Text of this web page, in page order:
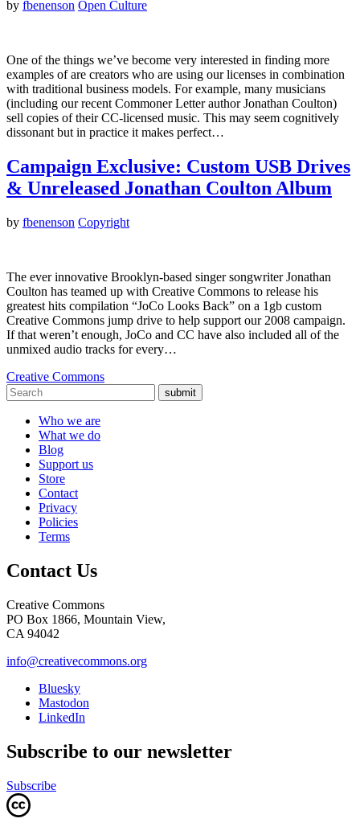
by fbenenson Open Culture
One of the things we’ve become very interested in finding more
examples of are creators who are using our licenses in combination
with traditional business models. For example, many musicians
(including our recent Commoner Letter author Jonathan Coulton)
sell copies of their CC-licensed music. This may seem cognitively
dissonant but in practice it makes perfect…
Campaign Exclusive: Custom USB Drives
& Unreleased Jonathan Coulton Album
by fbenenson Copyright
The ever innovative Brooklyn-based singer songwriter Jonathan
Coulton has teamed up with Creative Commons to release his
greatest hits compilation “JoCo Looks Back” on a 1gb custom
Creative Commons jump drive to help support our 2008 campaign.
If that weren’t enough, JoCo and CC have also included all of the
unmixed audio tracks for every…
Creative Commons
submit
Who we are
What we do
Blog
Support us
Store
Contact
Privacy
Policies
Terms
Contact Us
Creative Commons
PO Box 1866, Mountain View,
CA 94042
info@creativecommons.org
Bluesky
Mastodon
LinkedIn
Subscribe to our newsletter
Subscribe